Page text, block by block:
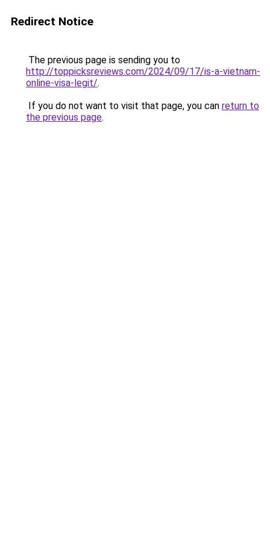
Redirect Notice
The previous page is sending you to
http://toppicksreviews.com/2024/09/17/is-a-vietnam-
online-visa-legit/.
If you do not want to visit that page, you can return to
the previous page.